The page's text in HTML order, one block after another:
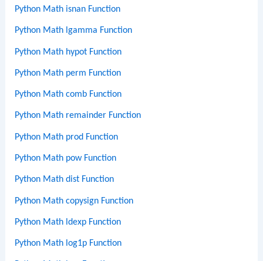
Python Math isnan Function
Python Math lgamma Function
Python Math hypot Function
Python Math perm Function
Python Math comb Function
Python Math remainder Function
Python Math prod Function
Python Math pow Function
Python Math dist Function
Python Math copysign Function
Python Math ldexp Function
Python Math log1p Function